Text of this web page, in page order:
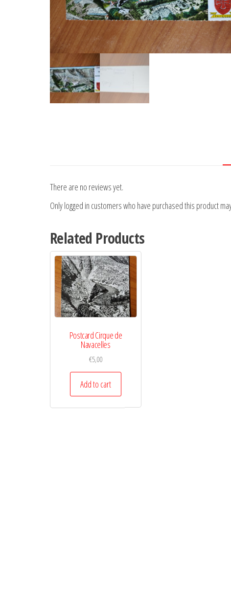
There are no reviews yet.
Only logged in customers who have purchased this product
Related Products
Postcard Cirque de
Navacelles
€5,00
Add to cart